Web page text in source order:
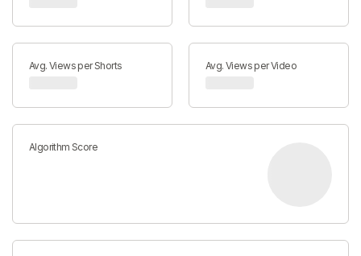
Avg. Views per Shorts Avg. Views per Video
Algorithm Score